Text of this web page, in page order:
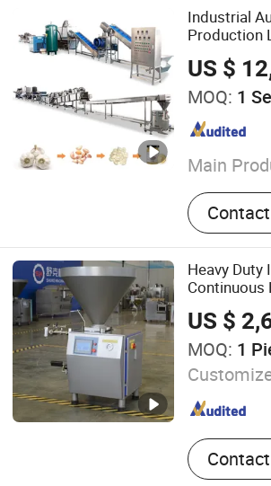
Industrial
Production
Garlic
US $
MOQ: 1
Main
Crate/
Machine,
Cutting
Frying
Steam
Frozen
Garlic
Heavy Duty
Continuous
US $
MOQ: 1